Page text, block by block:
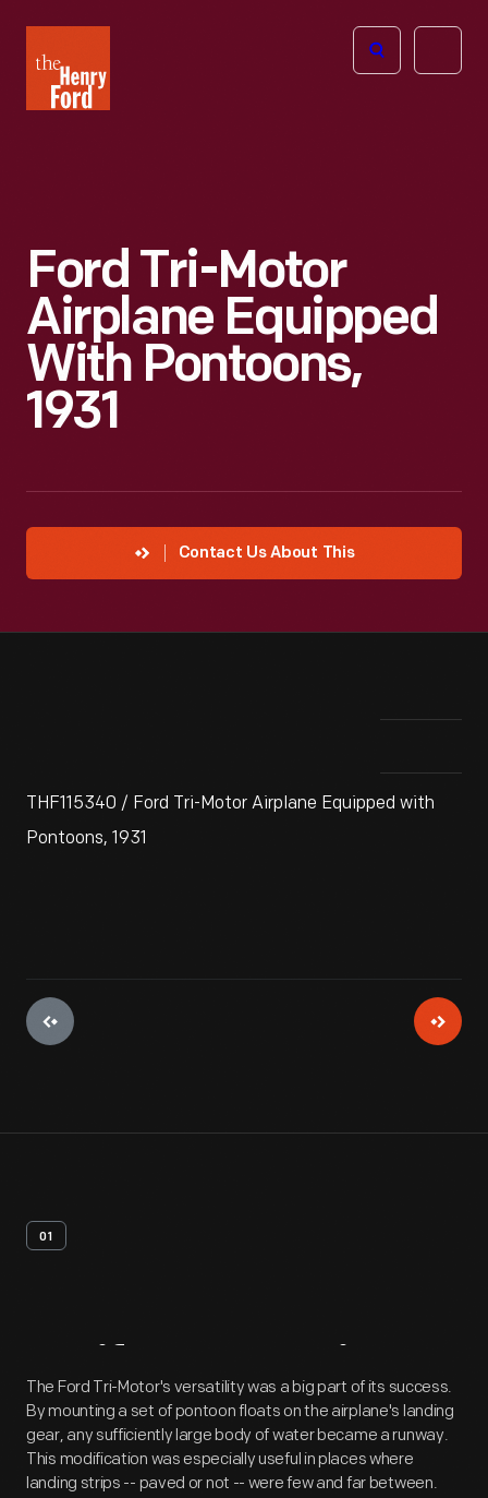
Henry
Ford
Open
Ford Tri-Motor
Airplane Equipped
With Pontoons,
1931
Contact Us About This
THF115340 / Ford Tri-Motor Airplane Equipped with
Pontoons, 1931
01
Artifact Overview
The Ford Tri-Motor's versatility was a big part of its success.
By mounting a set of pontoon floats on the airplane's landing
gear, any sufficiently large body of water became a runway.
This modification was especially useful in places where
landing strips -- paved or not -- were few and far between.